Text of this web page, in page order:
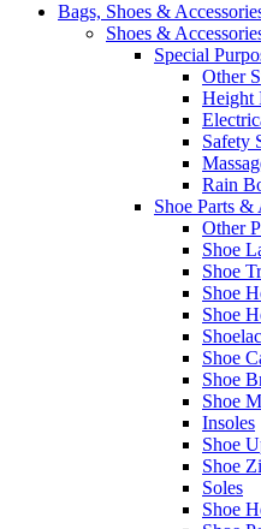
Bags, Shoes &
Shoes &
Special
Other
Height
Safety
Rain
Shoe Parts &
Other
Shoe
Shoe
Shoe
Shoe
Shoe
Shoe
Shoe
Insoles
Shoe
Shoe
Soles
Shoe